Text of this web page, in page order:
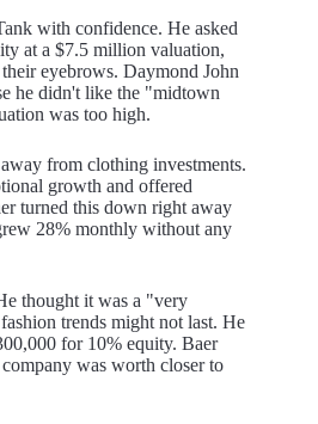
with confidence. He asked
at a $7.5 million valuation,
eyebrows. Daymond John
he didn't like the "midtown
was too high.
from clothing investments.
growth and offered
turned this down right away
28% monthly without any
thought it was a "very
trends might not last. He
for 10% equity. Baer
was worth closer to